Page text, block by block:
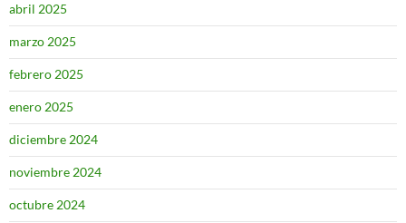
abril 2025
marzo 2025
febrero 2025
enero 2025
diciembre 2024
noviembre 2024
octubre 2024